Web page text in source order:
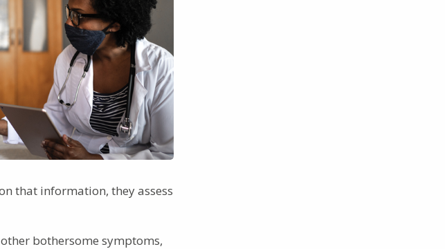
that information, they assess
bothersome symptoms,